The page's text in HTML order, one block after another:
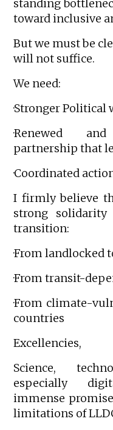
standing
toward inclusive
But we must be
will not suffice.
We need:
·Stronger Political
·Renewed
partnership that
·Coordinated
I firmly believe
strong
transition:
·From
·From transit-
·From climate-
countries
Excellencies,
Science,
especially
immense
limitations of